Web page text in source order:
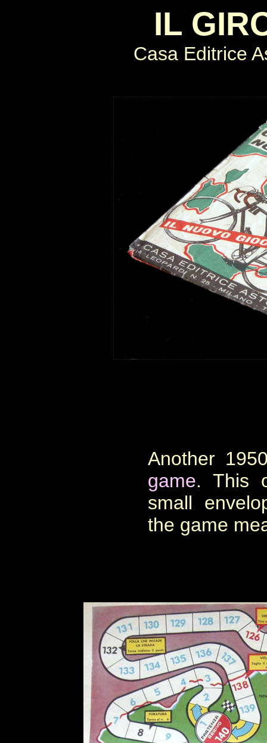
IL
Casa Editrice
Another
game. This
small
the game